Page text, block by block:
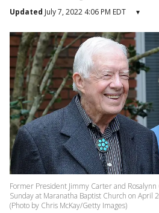
Updated July 7, 2022 4:06 PM EDT ▾
Former President Jimmy Carter and
Sunday at Maranatha Baptist Church on April
(Photo by Chris McKay/Getty Images)